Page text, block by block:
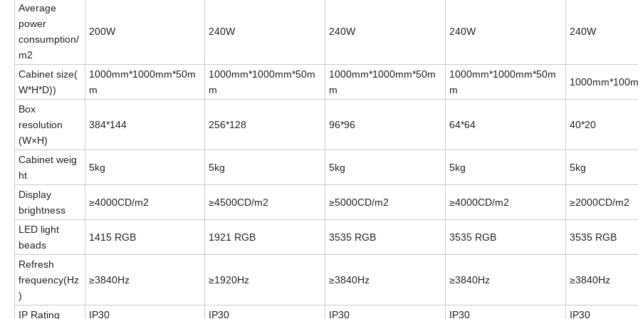
Average
power
consumption/
m2
200W 240W 240W 240W 240W
Cabinet size(
W*H*D))
1000mm*1000mm*50m
m
1000mm*1000mm*50m
m
1000mm*1000mm*50m
m
1000mm*1000mm*50m
m
Box
resolution
(W×H)
384*144 256*128 96*96 64*64 40*20
Cabinet weig
ht
5kg 5kg 5kg 5kg 5kg
Display
brightness
≥4000CD/m2 ≥4500CD/m2 ≥5000CD/m2 ≥4000CD/m2 ≥2000CD/m2
LED light
beads
1415 RGB 1921 RGB 3535 RGB 3535 RGB 3535 RGB
Refresh
frequency(Hz
)
≥3840Hz ≥1920Hz ≥3840Hz ≥3840Hz ≥3840Hz
IP Rating IP30 IP30 IP30 IP30 IP30